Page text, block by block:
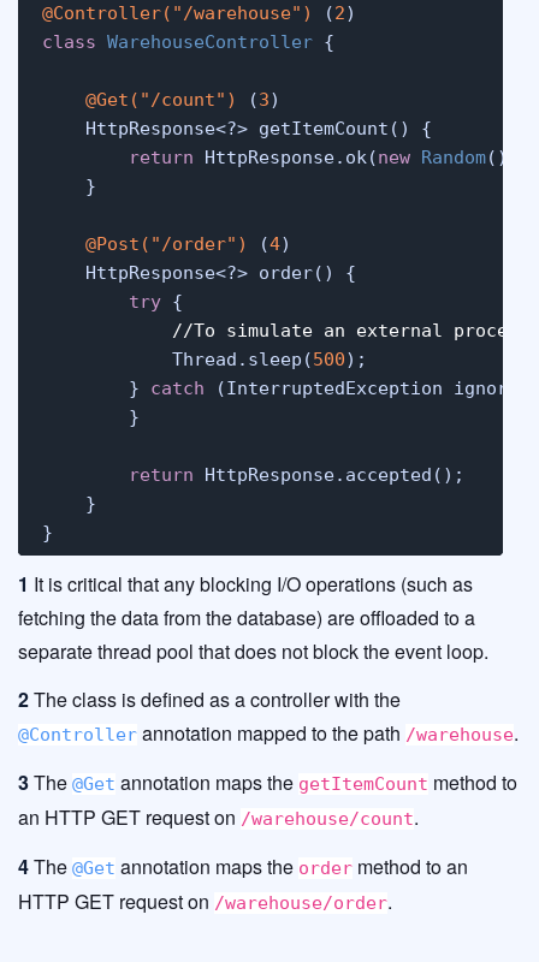
@Controller("/warehouse")
(2
class WarehouseController {
@Get("/count") (3)
    HttpResponse<?> getItemCount() {
return HttpResponse.ok(new Random
    }
@Post("/order") (4)
    HttpResponse<?> order() {
try {
//To simulate an external
            Thread.sleep(
500);
        }
catch (InterruptedException
        }
return HttpResponse.accepted();
    }
}
1 It is critical that any blocking I/O operations (such as
fetching the data from the database) are offloaded to a
separate thread pool that does not block the event loop.
2The class is defined as a controller with the
@Controller annotation mapped to the path /warehouse.
3The @Get annotation maps the getItemCount method to
an HTTP GET request on /warehouse/count.
4The @Get annotation maps the order method to an
HTTP GET request on /warehouse/order.